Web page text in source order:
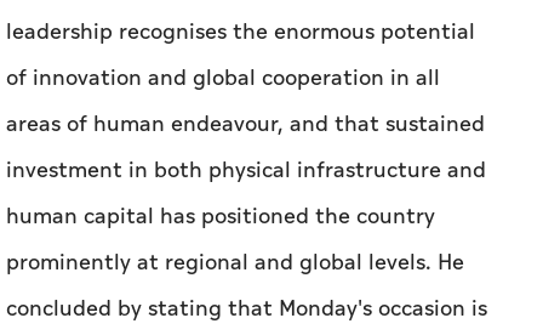
leadership recognises the enormous potential
of innovation and global cooperation in all
areas of human endeavour, and that sustained
investment in both physical infrastructure and
human capital has positioned the country
prominently at regional and global levels. He
concluded by stating that Monday's occasion is